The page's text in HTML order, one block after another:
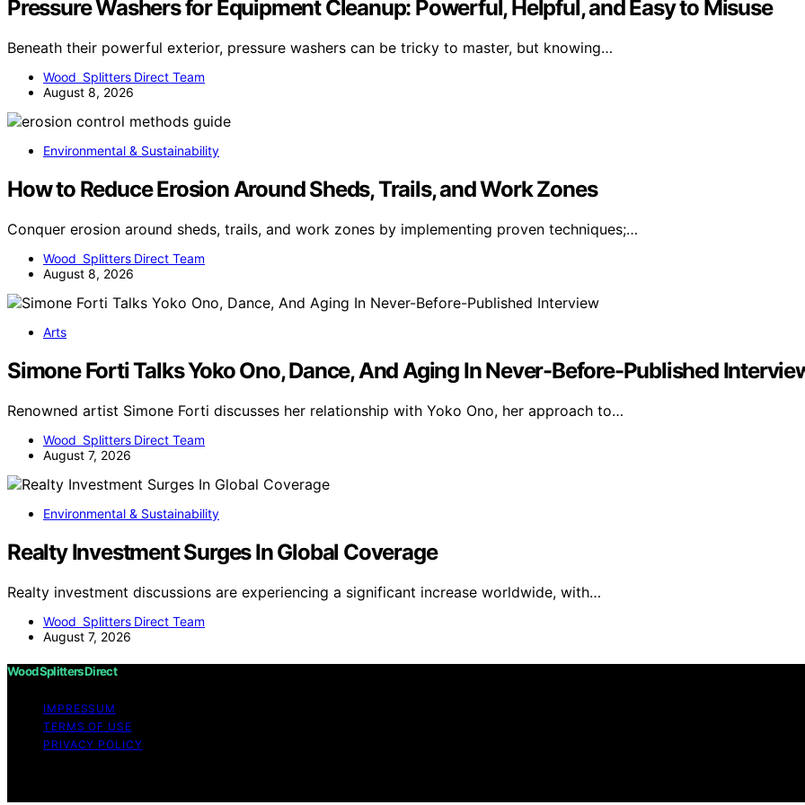
Pressure Washers for Equipment Cleanup: Powerful, Helpful, and Easy to Misuse
Beneath their powerful exterior, pressure washers can be tricky to master, but knowing…
Wood Splitters Direct Team
August 8, 2026
Environmental & Sustainability
How to Reduce Erosion Around Sheds, Trails, and Work Zones
Conquer erosion around sheds, trails, and work zones by implementing proven techniques;…
Wood Splitters Direct Team
August 8, 2026
Arts
Simone Forti Talks Yoko Ono, Dance, And Aging In Never-Before-Published
Renowned artist Simone Forti discusses her relationship with Yoko Ono, her approach to…
Wood Splitters Direct Team
August 7, 2026
Environmental & Sustainability
Realty Investment Surges In Global Coverage
Realty investment discussions are experiencing a significant increase worldwide, with…
Wood Splitters Direct Team
August 7, 2026
Wood Splitters Direct
IMPRESSUM
TERMS OF USE
PRIVACY POLICY